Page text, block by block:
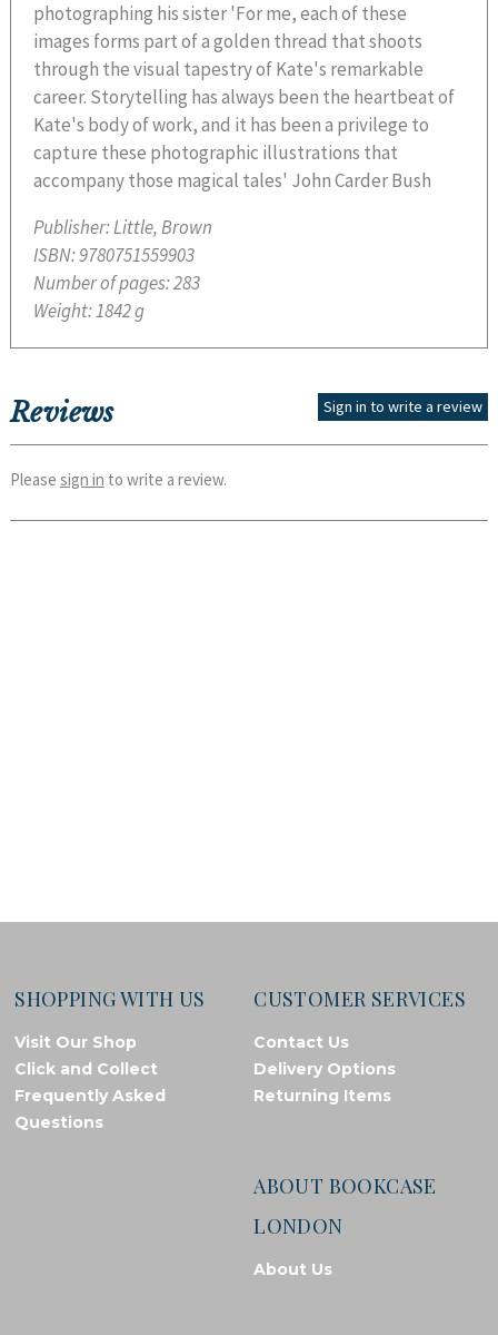
photographing his sister 'For me, each of these
images forms part of a golden thread that shoots
through the visual tapestry of Kate's remarkable
career. Storytelling has always been the heartbeat of
Kate's body of work, and it has been a privilege to
capture these photographic illustrations that
accompany those magical tales' John Carder Bush
Publisher:Little, Brown
ISBN:9780751559903
Number of pages:283
Weight:1842 g
Reviews Sign in to write a review
Please sign in to write a review.
SHOPPING WITH US
Visit Our Shop
Click and Collect
Frequently Asked
Questions
CUSTOMER SERVICES
Contact Us
Delivery Options
Returning Items
ABOUT BOOKCASE
LONDON
About Us